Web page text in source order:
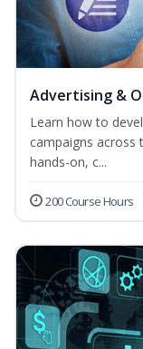
Advertising &
Learn how to
campaigns across
hands-on, c...
200 Course Hours